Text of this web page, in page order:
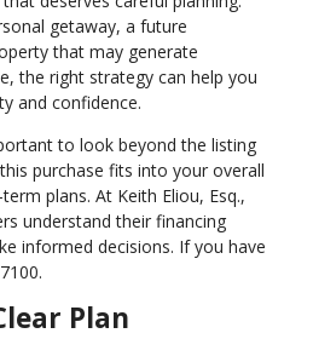
getaway, a future
that may generate
the right strategy can help you
and confidence.
to look beyond the listing
purchase fits into your overall
plans. At Keith Eliou, Esq.,
understand their financing
informed decisions. If you have
Plan